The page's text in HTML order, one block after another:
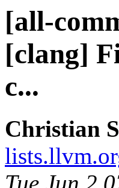
[all-
[clang]
c...
Christian